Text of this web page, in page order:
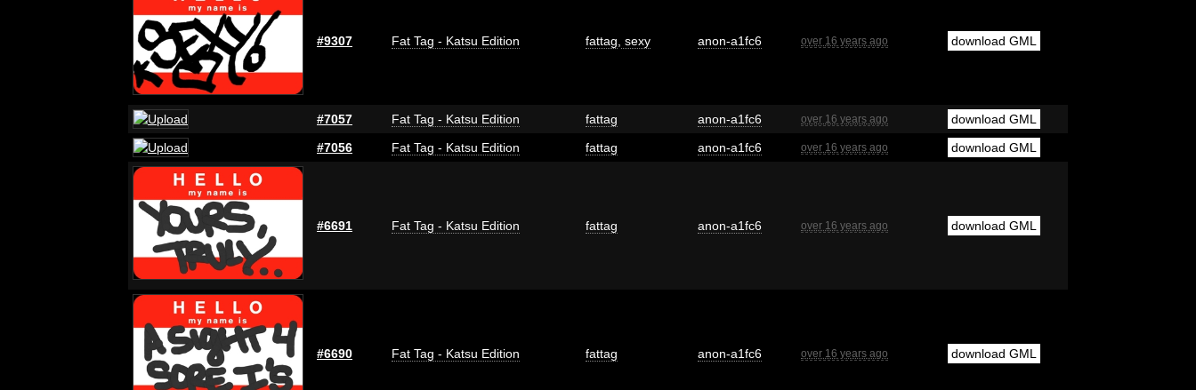
#9307 Fat Tag - Katsu Edition fattag sexy anon-a1fc6 over 16 years ago download GML
#7057 Fat Tag - Katsu Edition fattag anon-a1fc6 over 16 years ago
download GML
#7056
Fat Tag - Katsu Edition fattag anon-a1fc6 over 16 years ago download GML
#6691 Fat Tag - Katsu Edition fattag anon-a1fc6 over 16 years ago download GML
#6690 Fat Tag - Katsu Edition fattag anon-a1fc6 over 16 years ago download GML